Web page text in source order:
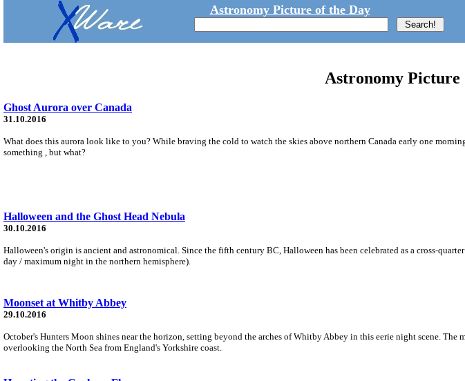
Astronomy Picture of the Day
Astronomy
Ghost Aurora over Canada
31.10.2016
What does this aurora look like to you? While braving the cold to watch the skies above northern Canada early one
something , but what?
Halloween and the Ghost Head Nebula
30.10.2016
Halloween's origin is ancient and astronomical. Since the fifth century BC, Halloween has been celebrated as a cross-
day / maximum night in the northern hemisphere).
Moonset at Whitby Abbey
29.10.2016
October's Hunters Moon shines near the horizon, setting beyond the arches of Whitby Abbey in this eerie night scene.
overlooking the North Sea from England's Yorkshire coast.